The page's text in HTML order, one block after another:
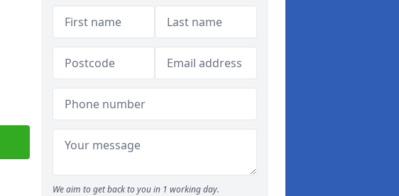
We aim to get back to you in 1 working day.